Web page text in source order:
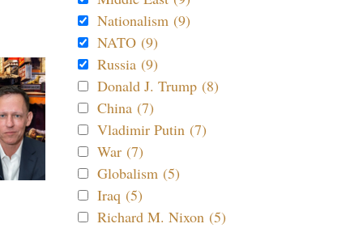
Nationalism (9)
NATO (9)
Russia (9)
Donald J. Trump (8)
China (7)
Vladimir Putin (7)
War (7)
Globalism (5)
Iraq (5)
Richard M. Nixon (5)